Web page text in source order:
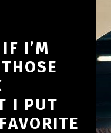
I’M
I PUT